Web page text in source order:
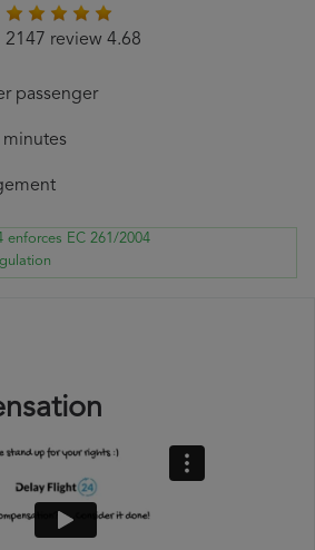
2147 review 4.68
passenger
minutes
enforces EC 261/2004